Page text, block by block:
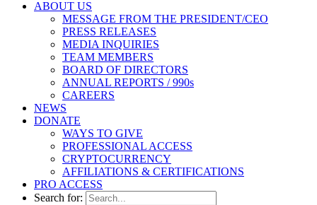
ABOUT US
MESSAGE FROM THE PRESIDENT/CEO
PRESS RELEASES
MEDIA INQUIRIES
TEAM MEMBERS
BOARD OF DIRECTORS
ANNUAL REPORTS / 990s
CAREERS
NEWS
DONATE
WAYS TO GIVE
PROFESSIONAL ACCESS
CRYPTOCURRENCY
AFFILIATIONS & CERTIFICATIONS
PRO ACCESS
Search for: